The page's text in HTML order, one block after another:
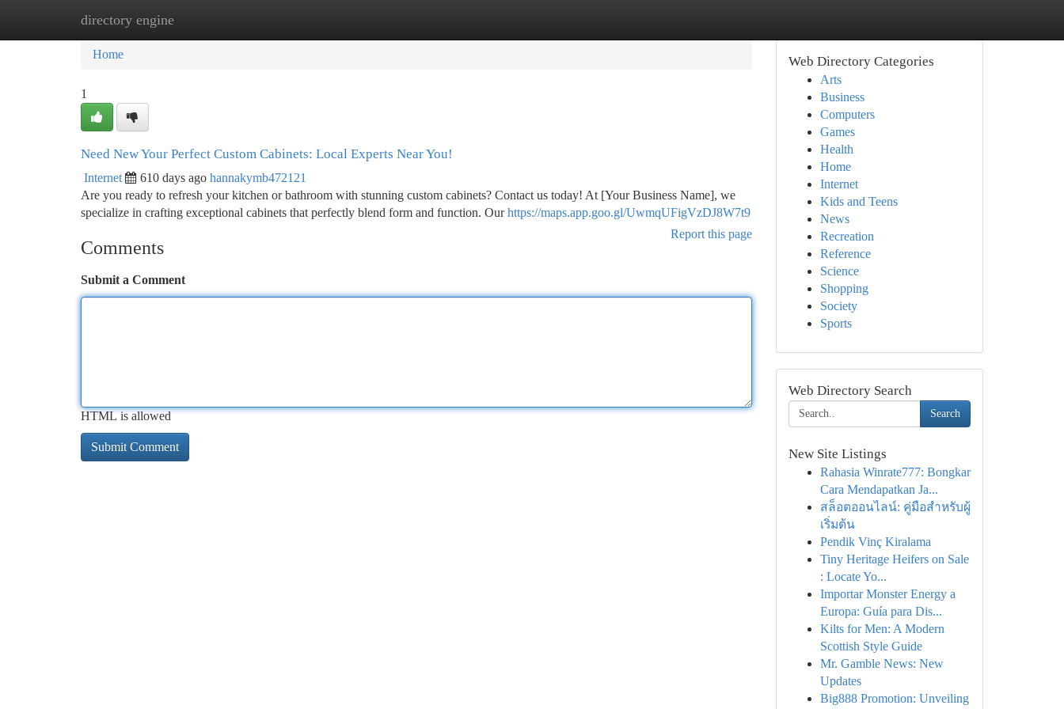
directory engine
Home New Site Listings
Home
1
Need New Your Perfect Custom Cabinets: Local Experts Near You!
Internet 610 days ago hannakymb472121
Are you ready to refresh your kitchen or bathroom with stunning custom cabinets? Contact us today! At [Your Business Name], we
specialize in crafting exceptional cabinets that perfectly blend form and function. Ourhttps://maps.app.goo.gl/UwmqUFigVzDJ8W7t9
Report this page
Comments
Submit a Comment
HTML is allowed
Web Directory Categories
Arts
Business
Computers
Games
Health
Home
Internet
Kids and Teens
News
Recreation
Reference
Science
Shopping
Society
Sports
Web Directory Search
Search
New Site Listings
Rahasia Winrate777: Bongkar
Cara Mendapatkan Ja...
สล็อตออนไลน์: คู่มือสำหรับผู้
เริ่มต้น
Pendik Vinç Kiralama
Tiny Heritage Heifers on Sale
: Locate Yo...
Importar Monster Energy a
Europa: Guía para Dis...
Kilts for Men: A Modern
Scottish Style Guide
Mr. Gamble News: New
Updates
Big888 Promotion: Unveiling